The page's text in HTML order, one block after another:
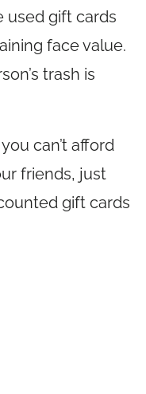
used gift cards
face value.
trash is
can’t afford
friends, just
gift cards